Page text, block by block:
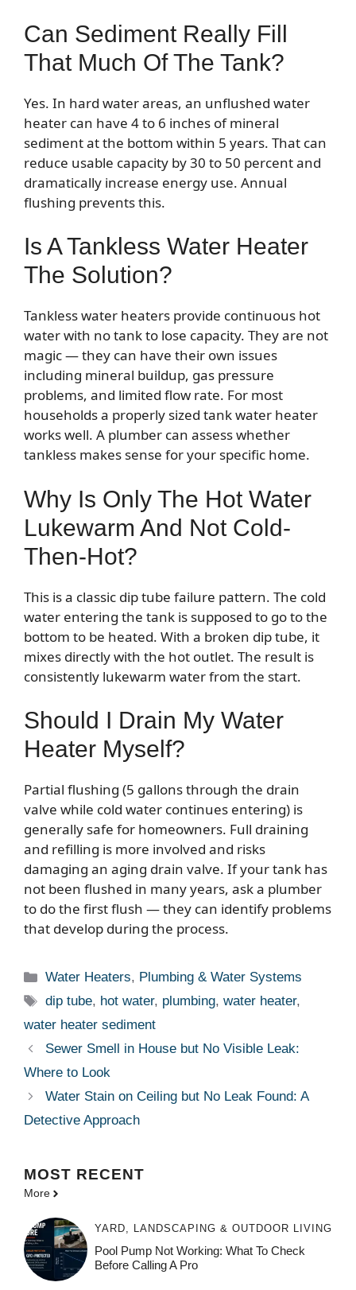
Can Sediment Really Fill
That Much Of The Tank?
Yes. In hard water areas, an unflushed water
heater can have 4 to 6 inches of mineral
sediment at the bottom within 5 years. That can
reduce usable capacity by 30 to 50 percent and
dramatically increase energy use. Annual
flushing prevents this.
Is A Tankless Water Heater
The Solution?
Tankless water heaters provide continuous hot
water with no tank to lose capacity. They are not
magic — they can have their own issues
including mineral buildup, gas pressure
problems, and limited flow rate. For most
households a properly sized tank water heater
works well. A plumber can assess whether
tankless makes sense for your specific home.
Why Is Only The Hot Water
Lukewarm And Not Cold-
Then-Hot?
This is a classic dip tube failure pattern. The cold
water entering the tank is supposed to go to the
bottom to be heated. With a broken dip tube, it
mixes directly with the hot outlet. The result is
consistently lukewarm water from the start.
Should I Drain My Water
Heater Myself?
Partial flushing (5 gallons through the drain
valve while cold water continues entering) is
generally safe for homeowners. Full draining
and refilling is more involved and risks
damaging an aging drain valve. If your tank has
not been flushed in many years, ask a plumber
to do the first flush — they can identify problems
that develop during the process.
Categories
Water Heaters, Plumbing & Water Systems
Tags
dip tube, hot water, plumbing,water heater,
water heater sediment
Sewer Smell in House but No Visible Leak:
Where to Look
Water Stain on Ceiling but No Leak Found: A
Detective Approach
MOST RECENT
More
YARD, LANDSCAPING & OUTDOOR LIVING
Pool Pump Not Working: What To Check
Before Calling A Pro